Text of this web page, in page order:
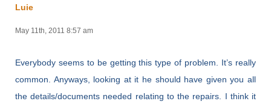
Luie
May 11th, 2011 8:57 am
Everybody seems to be getting this type of problem. It’s really
common. Anyways, looking at it he should have given you all
the details/documents needed relating to the repairs. I think it